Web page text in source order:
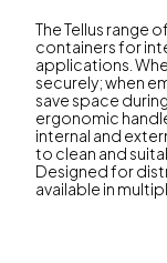
The Tellus range
containers for
applications.
securely; when
save space
ergonomic
internal and
to clean and
Designed for
available in